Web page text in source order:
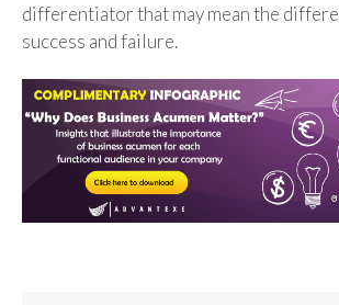
differentiator that may mean the
success and failure.